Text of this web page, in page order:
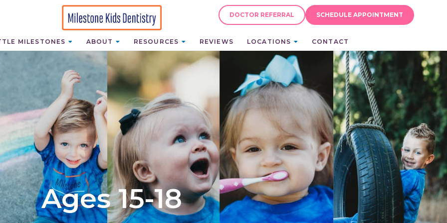
DOCTOR REFERRAL SCHEDULE APPOINTMENT
MILESTONES ABOUT RESOURCES REVIEWS LOCATIONS CONTACT
Ages 15-18